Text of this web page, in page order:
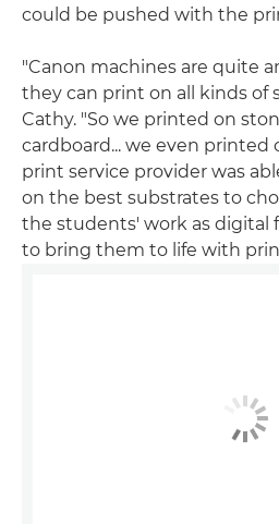
could be pushed with the
"Canon machines are quite
they can print on all kinds of
Cathy. "So we printed on
cardboard... we even printed
print service provider was
on the best substrates to
the students' work as digital
to bring them to life with